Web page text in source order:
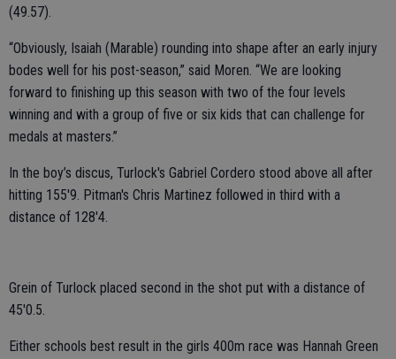
(49.57).
“Obviously, Isaiah (Marable) rounding into shape after an early injury
bodes well for his post-season,” said Moren. “We are looking
forward to finishing up this season with two of the four levels
winning and with a group of five or six kids that can challenge for
medals at masters.”
In the boy’s discus, Turlock's Gabriel Cordero stood above all after
hitting 155'9. Pitman's Chris Martinez followed in third with a
distance of 128'4.
Grein of Turlock placed second in the shot put with a distance of
45'0.5.
Either schools best result in the girls 400m race was Hannah Green